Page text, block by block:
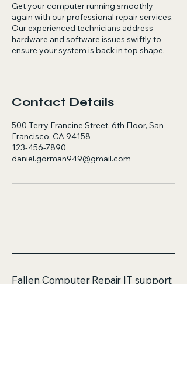
Get your computer running smoothly
again with our professional repair services.
Our experienced technicians address
hardware and software issues swiftly to
ensure your system is back in top shape.
Contact Details
500 Terry Francine Street, 6th Floor, San
Francisco, CA 94158
123-456-7890
daniel.gorman949@gmail.com
Fallen Computer Repair IT support